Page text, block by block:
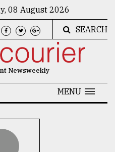
08 August 2026
SEARCH
Newsweekly
MENU